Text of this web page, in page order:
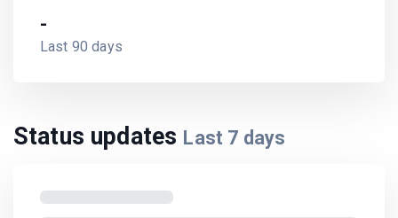
-
Last 90 days
Status updates Last 7 days